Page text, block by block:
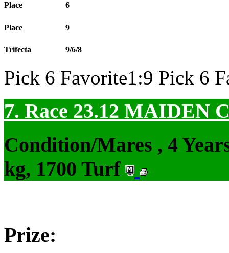
Place 6
Place 9
Trifecta 9/6/8
Pick 6 Favorite1:9 Pick 6
7. Race 23.12 MAIDEN
Condition/Mares , 4
kg, 1700 Turf
Prize: